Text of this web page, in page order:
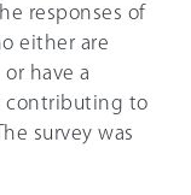
responses of
either are
have a
contributing to
survey was